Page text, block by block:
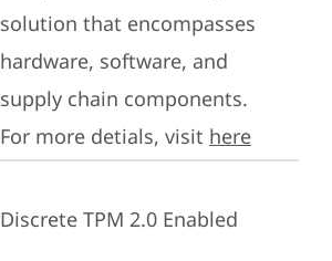
solution that encompasses
hardware, software, and
supply chain components.
For more detials, visit here
Discrete TPM 2.0 Enabled